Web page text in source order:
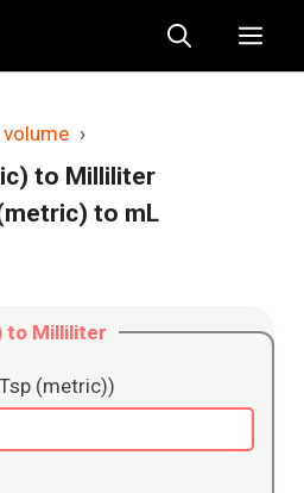
volume ›
to Milliliter
to mL
to Milliliter
(metric))